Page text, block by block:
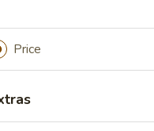
Soup
Price